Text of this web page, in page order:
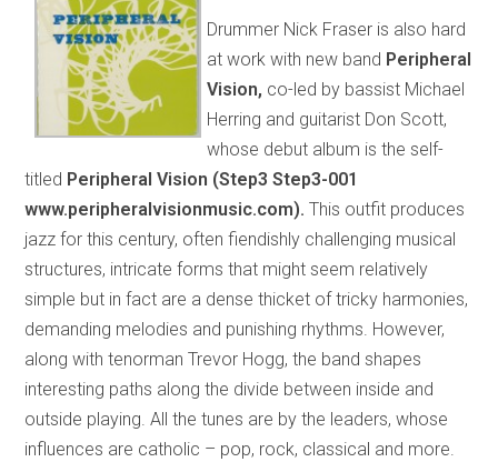
Drummer Nick Fraser is also hard
at work with new band Peripheral
Vision, co-led by bassist Michael
Herring and guitarist Don Scott,
whose debut album is the self-
titled Peripheral Vision (Step3 Step3-001
www.peripheralvisionmusic.com).This outfit produces
jazz for this century, often fiendishly challenging musical
structures, intricate forms that might seem relatively
simple but in fact are a dense thicket of tricky harmonies,
demanding melodies and punishing rhythms. However,
along with tenorman Trevor Hogg, the band shapes
interesting paths along the divide between inside and
outside playing. All the tunes are by the leaders, whose
influences are catholic – pop, rock, classical and more.